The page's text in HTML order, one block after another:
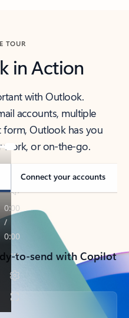
TOUR
in Action
with Outlook.
accounts, multiple
form, Outlook has you
work, or on-the-go.
Connect your accounts
to-send with Copilot